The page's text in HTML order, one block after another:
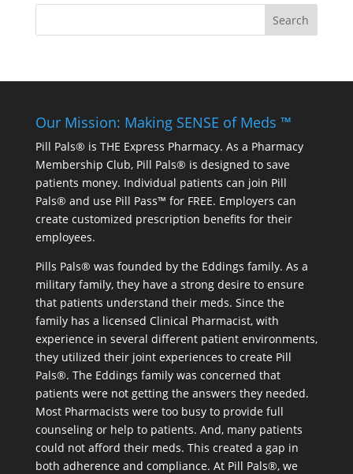
Our Mission: Making SENSE of Meds ™
Pill Pals® is THE Express Pharmacy. As a Pharmacy
Membership Club, Pill Pals® is designed to save
patients money. Individual patients can join Pill
Pals® and use Pill Pass™ for FREE. Employers can
create customized prescription benefits for their
employees.
Pills Pals® was founded by the Eddings family. As a
military family, they have a strong desire to ensure
that patients understand their meds. Since the
family has a licensed Clinical Pharmacist, with
experience in several different patient environments,
they utilized their joint experiences to create Pill
Pals®. The Eddings family was concerned that
patients were not getting the answers they needed.
Most Pharmacists were too busy to provide full
counseling or help to patients. And, many patients
could not afford their meds. This created a gap in
both adherence and compliance. At Pill Pals®, we